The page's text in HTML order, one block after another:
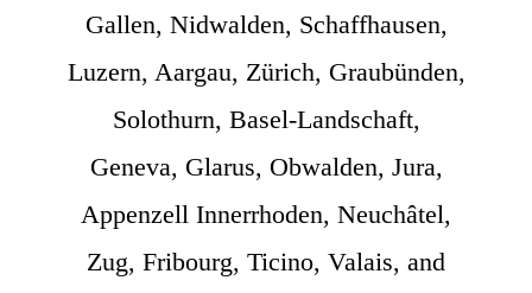
Gallen, Nidwalden, Schaffhausen,
Luzern, Aargau, Zürich, Graubünden,
Solothurn, Basel-Landschaft,
Geneva, Glarus, Obwalden, Jura,
Appenzell Innerrhoden, Neuchâtel,
Zug, Fribourg, Ticino, Valais, and